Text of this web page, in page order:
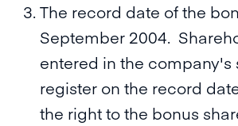
The record date of the
September 2004.
entered in the company's
register on the record
the right to the bonus